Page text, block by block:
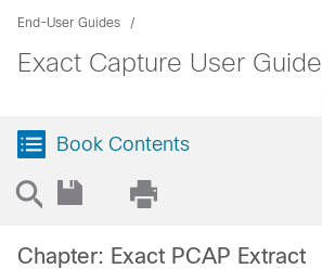
End-User Guides
Exact Capture User Guide
Book Contents
Chapter: Exact PCAP Extract